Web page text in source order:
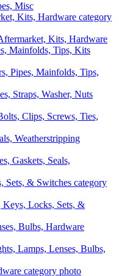
Misc
Kits, Hardware
Pipes, Mainfolds, Tips,
Clips, Screws, Ties,
Gaskets, Seals,
Keys, Locks, Sets, &
Lamps, Lenses, Bulbs,